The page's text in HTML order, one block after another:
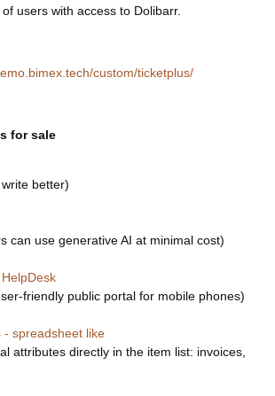
users with access to Dolibarr.
custom/ticketplus/
for sale
better)
can use generative AI at minimal cost)
friendly public portal for mobile phones)
- spreadsheet like
attributes directly in the item list: invoices,